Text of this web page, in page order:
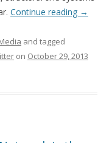
Continue reading →
and tagged
on October 29, 2013